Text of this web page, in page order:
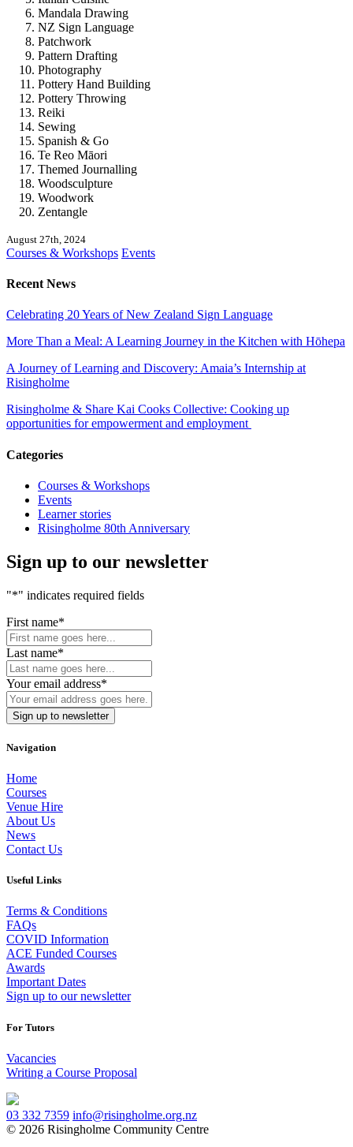
Mandala Drawing
NZ Sign Language
Patchwork
Pattern Drafting
Photography
Pottery Hand Building
Pottery Throwing
Reiki
Sewing
Spanish & Go
Te Reo Māori
Themed Journalling
Woodsculpture
Woodwork
Zentangle
August 27th, 2024
Courses & Workshops Events
Recent News
Celebrating 20 Years of New Zealand Sign Language
More Than a Meal: A Learning Journey in the Kitchen with Hōhepa
A Journey of Learning and Discovery: Amaia’s Internship at
Risingholme
Risingholme & Share Kai Cooks Collective: Cooking up
opportunities for empowerment and employment
Categories
Courses & Workshops
Events
Learner stories
Risingholme 80th Anniversary
Sign up to our newsletter
"*" indicates required fields
First name*
Last name*
Your email address*
Navigation
Home
Courses
Venue Hire
About Us
News
Contact Us
Useful Links
Terms & Conditions
FAQs
COVID Information
ACE Funded Courses
Awards
Important Dates
Sign up to our newsletter
For Tutors
Vacancies
Writing a Course Proposal
03 332 7359 info@risingholme.org.nz
© 2026 Risingholme Community Centre